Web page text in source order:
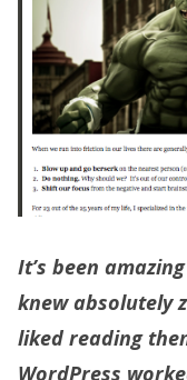
It’s been
knew absolutely
liked reading
WordPress